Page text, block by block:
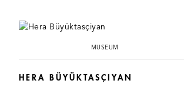
MUSEUM
HERA BÜYÜKTASÇIYAN